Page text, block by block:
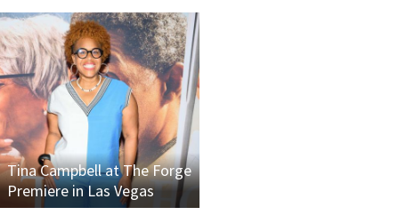
Tina Campbell at The Forge
Premiere in Las Vegas